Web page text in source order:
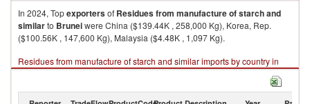
In 2024, Topexportersof Residues from manufacture of starch and
similarto Bruneiwere China ($139.44K , 258,000 Kg), Korea, Rep.
($100.56K , 147,600 Kg), Malaysia ($4.48K , 1,097 Kg).
Residues from manufacture of starch and similar imports by country in
2024